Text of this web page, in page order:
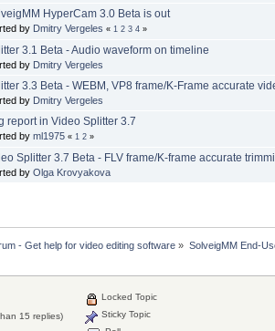
HyperCam 3.0 Beta is out
by Dmitry Vergeles «1 2 3 4 »
3.1 Beta - Audio waveform on timeline
by Dmitry Vergeles
3.3 Beta - WEBM, VP8 frame/K-Frame accurate
by Dmitry Vergeles
report in Video Splitter 3.7
byml1975 «1 2 »
Splitter 3.7 Beta - FLV frame/K-frame accurate
byOlga Krovyakova
- Get help for video editing software » SolveigMM End-
15 replies)
Locked Topic
Sticky Topic